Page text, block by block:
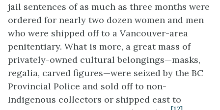
jail sentences of as much as three months were
ordered for nearly two dozen women and men
who were shipped off to a Vancouver-area
penitentiary. What is more, a great mass of
privately-owned cultural belongings—masks,
regalia, carved figures—were seized by the BC
Provincial Police and sold off to non-
Indigenous collectors or shipped east to